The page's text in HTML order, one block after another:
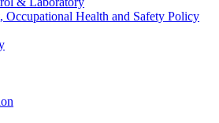
Occupational Health and Safety Policy